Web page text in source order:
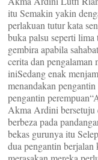
itu Semakin yakin
perlakuan tutur kata
buka palsu seperti
gembira apabila
cerita dan pengalaman
iniSedang enak
menandakan
pengantin
Akma Ardini bersetuju
berbeza pada
bekas gurunya itu
dua pengantin